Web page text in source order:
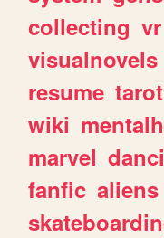
collecting vr
visualnovels
resume tarot
wiki
marvel
fanfic aliens